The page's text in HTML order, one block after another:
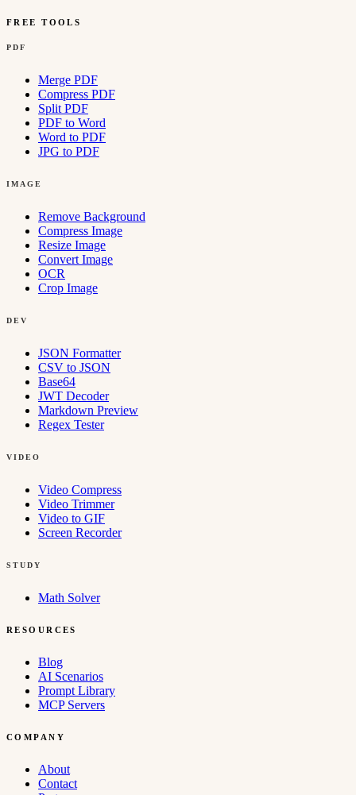
FREE TOOLS
PDF
Merge PDF
Compress PDF
Split PDF
PDF to Word
Word to PDF
JPG to PDF
IMAGE
Remove Background
Compress Image
Resize Image
Convert Image
OCR
Crop Image
DEV
JSON Formatter
CSV to JSON
Base64
JWT Decoder
Markdown Preview
Regex Tester
VIDEO
Video Compress
Video Trimmer
Video to GIF
Screen Recorder
STUDY
Math Solver
RESOURCES
Blog
AI Scenarios
Prompt Library
MCP Servers
COMPANY
About
Contact